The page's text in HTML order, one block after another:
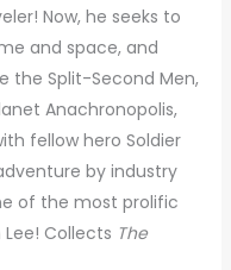
Now, he seeks to
and space, and
the Split-Second Men,
Anachronopolis,
fellow hero Soldier
by industry
of the most prolific
Collects The